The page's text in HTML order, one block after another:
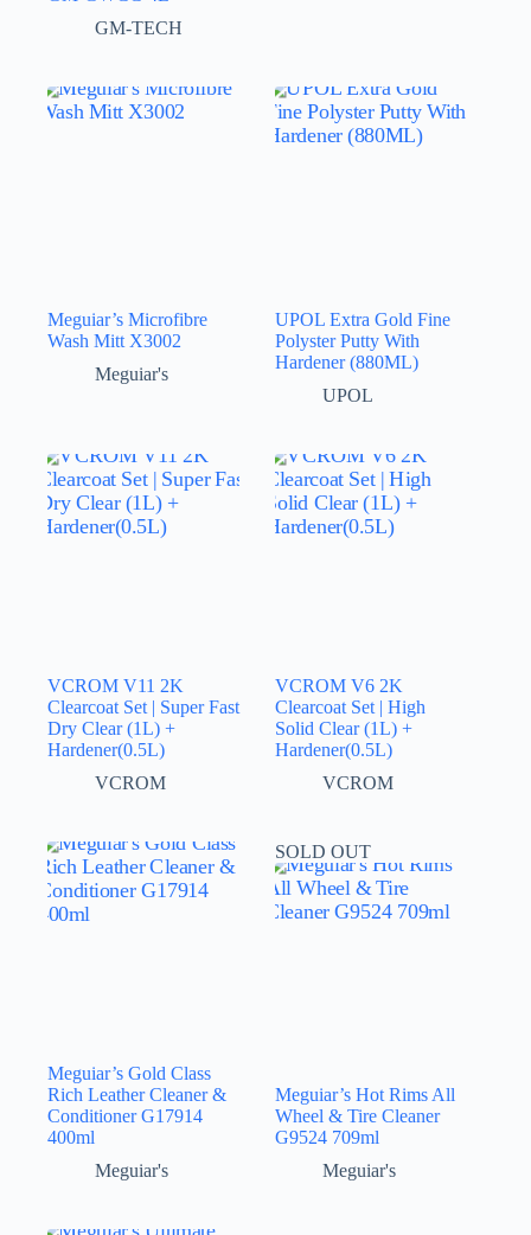
GM-TECH
Meguiar’s Microfibre
Wash Mitt X3002
Meguiar's
UPOL Extra Gold Fine
Polyster Putty With
Hardener (880ML)
UPOL
VCROM V11 2K
Clearcoat Set | Super Fast
Dry Clear (1L) +
Hardener(0.5L)
VCROM
VCROM V6 2K
Clearcoat Set | High
Solid Clear (1L) +
Hardener(0.5L)
VCROM
Meguiar’s Gold Class
Rich Leather Cleaner &
Conditioner G17914
400ml
Meguiar's
SOLD OUT
Meguiar’s Hot Rims All
Wheel & Tire Cleaner
G9524 709ml
Meguiar's